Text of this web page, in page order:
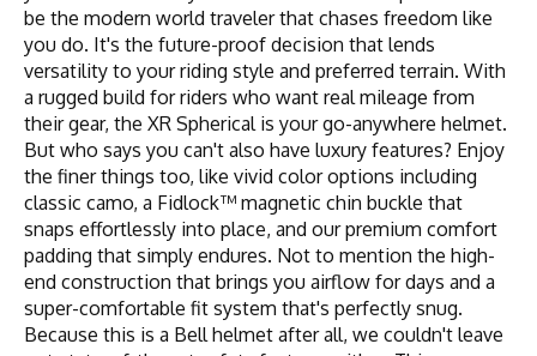
be the modern world traveler that chases freedom like
you do. It's the future-proof decision that lends
versatility to your riding style and preferred terrain. With
a rugged build for riders who want real mileage from
their gear, the XR Spherical is your go-anywhere helmet.
But who says you can't also have luxury features? Enjoy
the finer things too, like vivid color options including
classic camo, a Fidlock™ magnetic chin buckle that
snaps effortlessly into place, and our premium comfort
padding that simply endures. Not to mention the high-
end construction that brings you airflow for days and a
super-comfortable fit system that's perfectly snug.
Because this is a Bell helmet after all, we couldn't leave